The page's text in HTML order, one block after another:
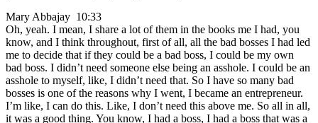
Mary Abbajay 10:33
Oh, yeah. I mean, I share a lot of them in the books me I had, you
know, and I think throughout, first of all, all the bad bosses I had led
me to decide that if they could be a bad boss, I could be my own
bad boss. I didn’t need someone else being an asshole. I could be an
asshole to myself, like, I didn’t need that. So I have so many bad
bosses is one of the reasons why I went, I became an entrepreneur.
I’m like, I can do this. Like, I don’t need this above me. So all in all,
it was a good thing. You know, I had a boss, I had a boss that was a